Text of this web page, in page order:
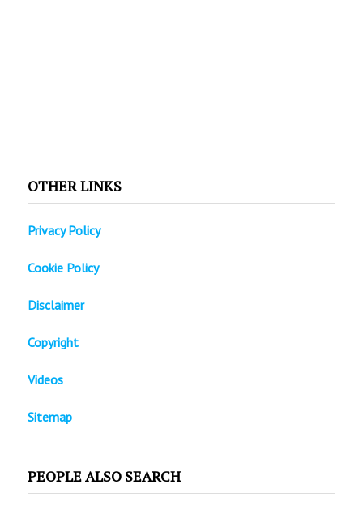
OTHER LINKS
Privacy Policy
Cookie Policy
Disclaimer
Copyright
Videos
Sitemap
PEOPLE ALSO SEARCH